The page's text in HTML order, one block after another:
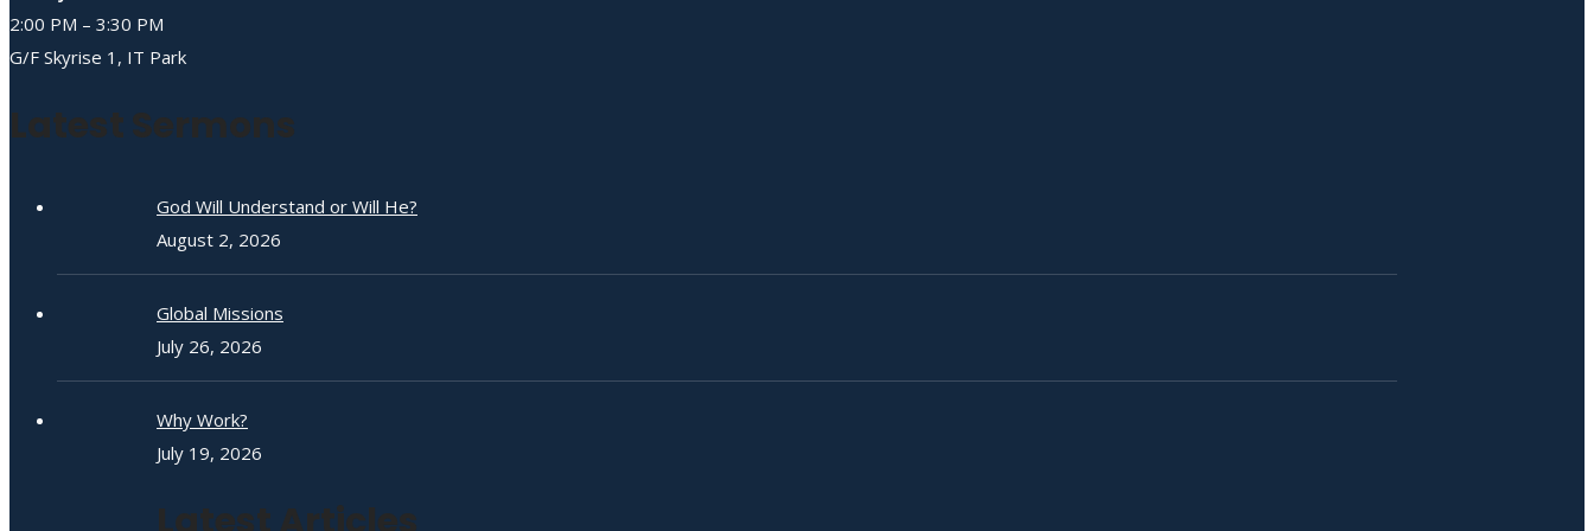
2:00 PM – 3:30 PM
G/F Skyrise 1, IT Park
Latest Sermons
God Will Understand or Will He?
August 2, 2026
Global Missions
July 26, 2026
Why Work?
July 19, 2026